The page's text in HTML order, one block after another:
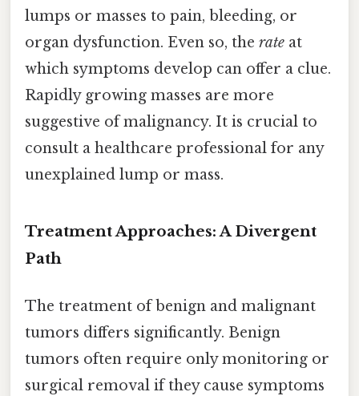
lumps or masses to pain, bleeding, or
organ dysfunction. Even so, the rate at
which symptoms develop can offer a clue.
Rapidly growing masses are more
suggestive of malignancy. It is crucial to
consult a healthcare professional for any
unexplained lump or mass.
Treatment Approaches: A Divergent
Path
The treatment of benign and malignant
tumors differs significantly. Benign
tumors often require only monitoring or
surgical removal if they cause symptoms